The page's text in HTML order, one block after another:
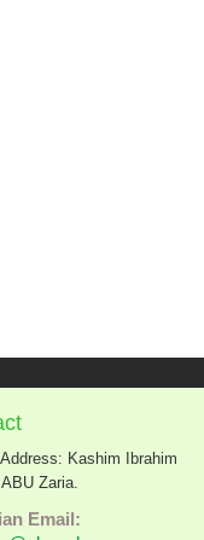
Kashim Ibrahim
Zaria.
Email: